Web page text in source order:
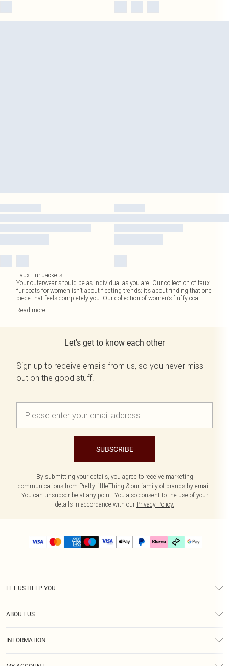
Faux Fur Jackets
Your outerwear should be as individual as you are. Our collection of faux
fur coats for women isn’t about fleeting trends; it’s about finding that one
piece that feels completely you. Our collection of women’s fluffy coat...
Read more
Let's get to know each other
Sign up to receive emails from us, so you never miss
out on the good stuff.
SUBSCRIBE
By submitting your details, you agree to receive marketing
communications from PrettyLittleThing & our family of brands by email.
You can unsubscribe at any point. You also consent to the use of your
details in accordance with our Privacy Policy.
LET US HELP YOU
ABOUT US
INFORMATION